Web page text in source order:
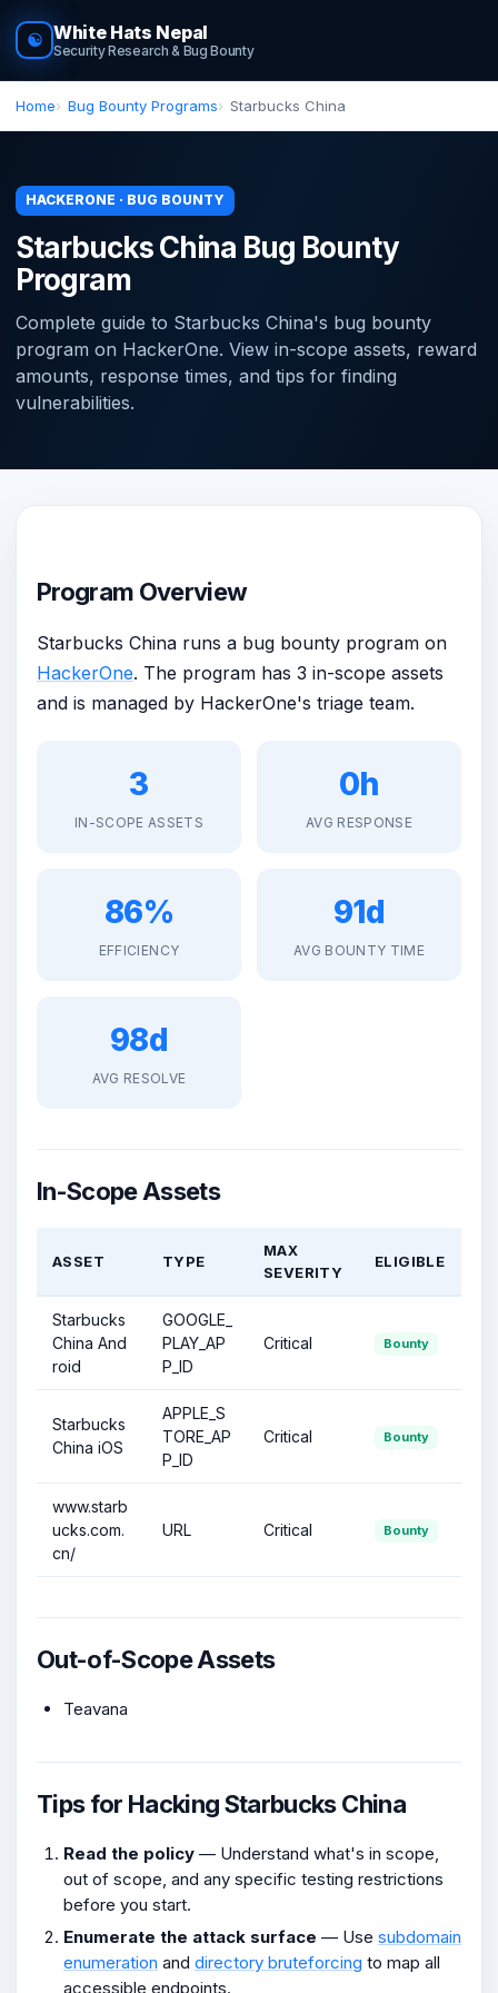
☯ White Hats Nepal
Security Research & Bug Bounty
Home Bug Bounty Programs Starbucks China
HACKERONE · BUG BOUNTY
Starbucks China Bug Bounty
Program
Complete guide to Starbucks China's bug bounty
program on HackerOne. View in-scope assets, reward
amounts, response times, and tips for finding
vulnerabilities.
Program Overview
Starbucks China runs a bug bounty program on
HackerOne. The program has 3 in-scope assets
and is managed by HackerOne's triage team.
3
IN-SCOPE ASSETS
0h
AVG RESPONSE
86%
EFFICIENCY
91d
AVG BOUNTY TIME
98d
AVG RESOLVE
In-Scope Assets
ASSET TYPE
MAX
SEVERITY
ELIGIBLE
Starbucks
China And
roid
GOOGLE_
PLAY_AP
P_ID
Critical Bounty
Starbucks
China iOS
APPLE_S
TORE_AP
P_ID
Critical Bounty
www.starb
ucks.com.
cn/
URL Critical Bounty
Out-of-Scope Assets
Teavana
Tips for Hacking Starbucks China
Read the policy — Understand what's in scope,
out of scope, and any specific testing restrictions
before you start.
Enumerate the attack surface — Use subdomain
enumeration and directory bruteforcing to map all
accessible endpoints.